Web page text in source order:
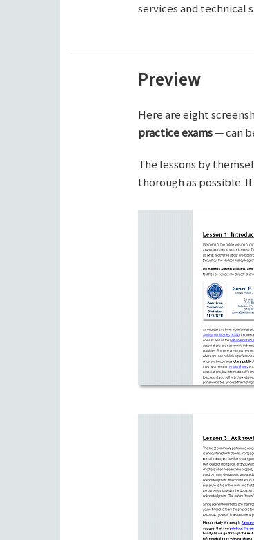
services and
Preview
Here are eight
practice exams— can
The lessons by
thorough as possible.